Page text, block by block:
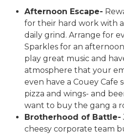
Afternoon Escape-
for their hard work with
daily grind. Arrange for
Sparkles for an
play great music and
atmosphere that your
even have a Couey Cafe
pizza and wings- and
want to buy the gang a
Brotherhood of Battle-
cheesy corporate team